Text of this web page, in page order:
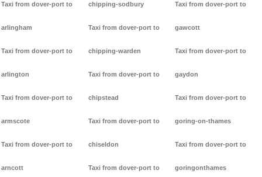
Taxi from dover-port to
arlingham
Taxi from dover-port to
arlington
Taxi from dover-port to
armscote
Taxi from dover-port to
arncott
chipping-sodbury
Taxi from dover-port to
chipping-warden
Taxi from dover-port to
chipstead
Taxi from dover-port to
chiseldon
Taxi from dover-port to
Taxi from dover-port to
gawcott
Taxi from dover-port to
gaydon
Taxi from dover-port to
goring-on-thames
Taxi from dover-port to
goringonthames